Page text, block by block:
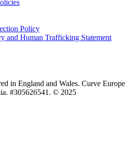
Policy
and Human Trafficking Statement
in England and Wales. Curve Europe
#305626541. © 2025